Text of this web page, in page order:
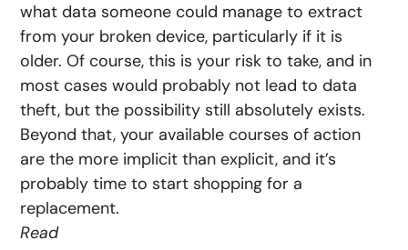
what data someone could manage to extract
from your broken device, particularly if it is
older. Of course, this is your risk to take, and in
most cases would probably not lead to data
theft, but the possibility still absolutely exists.
Beyond that, your available courses of action
are the more implicit than explicit, and it’s
probably time to start shopping for a
replacement.
Read